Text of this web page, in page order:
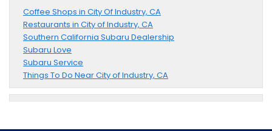
Coffee Shops in City Of Industry, CA
Restaurants in City of Industry, CA
Southern California Subaru Dealership
Subaru Love
Subaru Service
Things To Do Near City of Industry, CA